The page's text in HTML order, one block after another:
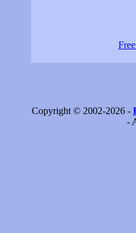
Copyright © 2002-2026 -
-